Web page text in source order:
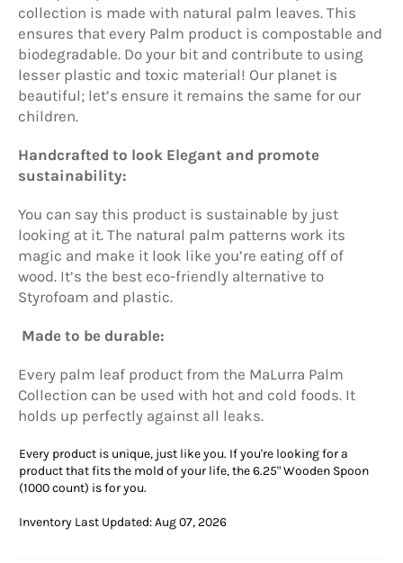
collection is made with natural palm leaves. This
ensures that every Palm product is compostable and
biodegradable. Do your bit and contribute to using
lesser plastic and toxic material! Our planet is
beautiful; let’s ensure it remains the same for our
children.
Handcrafted to look Elegant and promote
sustainability:
You can say this product is sustainable by just
looking at it. The natural palm patterns work its
magic and make it look like you’re eating off of
wood. It’s the best eco-friendly alternative to
Styrofoam and plastic.
Made to be durable:
Every palm leaf product from the MaLurra Palm
Collection can be used with hot and cold foods. It
holds up perfectly against all leaks.
Every product is unique, just like you. If you're looking for a
product that fits the mold of your life, the 6.25" Wooden Spoon
(1000 count) is for you.
Inventory Last Updated: Aug 07, 2026